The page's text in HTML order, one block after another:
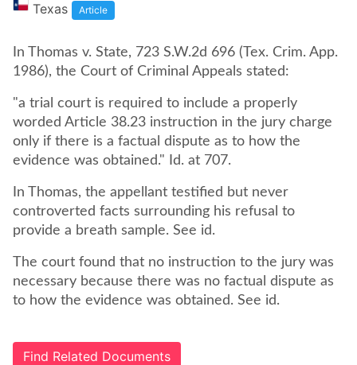
Texas Article
In Thomas v. State, 723 S.W.2d 696 (Tex. Crim. App.
1986), the Court of Criminal Appeals stated:
"a trial court is required to include a properly
worded Article 38.23 instruction in the jury charge
only if there is a factual dispute as to how the
evidence was obtained." Id. at 707.
In Thomas, the appellant testified but never
controverted facts surrounding his refusal to
provide a breath sample. See id.
The court found that no instruction to the jury was
necessary because there was no factual dispute as
to how the evidence was obtained. See id.
Find Related Documents